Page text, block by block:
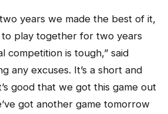
years we made the best of it,
play together for two years
competition is tough,” said
any excuses. It’s a short and
good that we got this game out
got another game tomorrow